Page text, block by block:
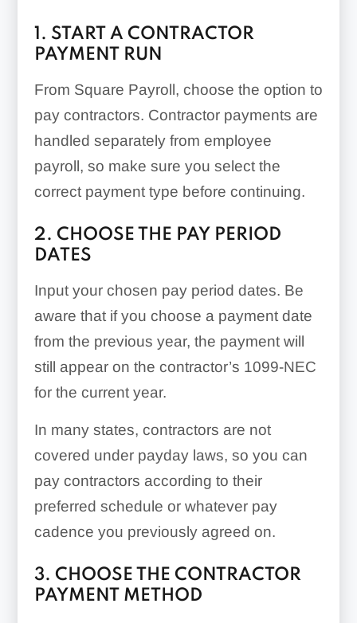
1. START A CONTRACTOR
PAYMENT RUN
From Square Payroll, choose the option to
pay contractors. Contractor payments are
handled separately from employee
payroll, so make sure you select the
correct payment type before continuing.
2. CHOOSE THE PAY PERIOD
DATES
Input your chosen pay period dates. Be
aware that if you choose a payment date
from the previous year, the payment will
still appear on the contractor’s 1099-NEC
for the current year.
In many states, contractors are not
covered under payday laws, so you can
pay contractors according to their
preferred schedule or whatever pay
cadence you previously agreed on.
3. CHOOSE THE CONTRACTOR
PAYMENT METHOD